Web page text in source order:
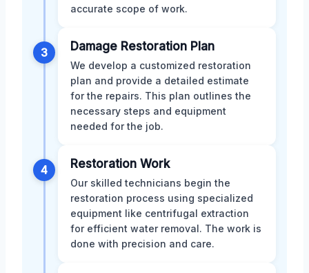
accurate scope of work.
3 Damage Restoration Plan
We develop a customized restoration
plan and provide a detailed estimate
for the repairs. This plan outlines the
necessary steps and equipment
needed for the job.
4 Restoration Work
Our skilled technicians begin the
restoration process using specialized
equipment like centrifugal extraction
for efficient water removal. The work is
done with precision and care.